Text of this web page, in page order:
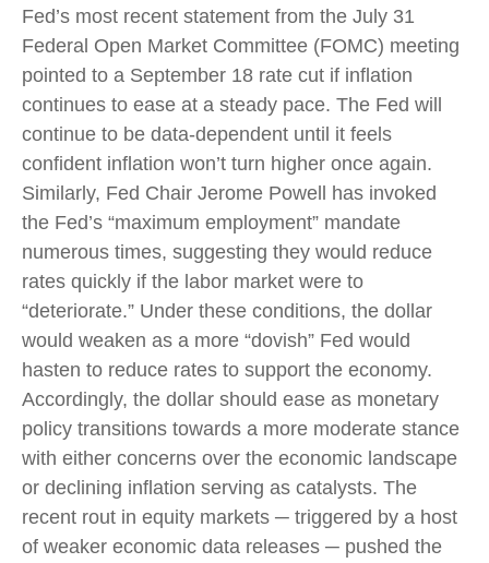
Fed’s most recent statement from the July 31
Federal Open Market Committee (FOMC) meeting
pointed to a September 18 rate cut if inflation
continues to ease at a steady pace. The Fed will
continue to be data-dependent until it feels
confident inflation won’t turn higher once again.
Similarly, Fed Chair Jerome Powell has invoked
the Fed’s “maximum employment” mandate
numerous times, suggesting they would reduce
rates quickly if the labor market were to
“deteriorate.” Under these conditions, the dollar
would weaken as a more “dovish” Fed would
hasten to reduce rates to support the economy.
Accordingly, the dollar should ease as monetary
policy transitions towards a more moderate stance
with either concerns over the economic landscape
or declining inflation serving as catalysts. The
recent rout in equity markets ─ triggered by a host
of weaker economic data releases ─ pushed the